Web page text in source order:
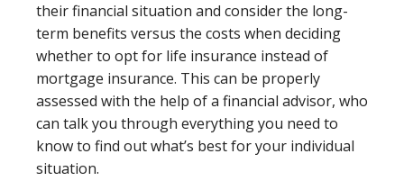
their financial situation and consider the long-
term benefits versus the costs when deciding
whether to opt for life insurance instead of
mortgage insurance. This can be properly
assessed with the help of a financial advisor, who
can talk you through everything you need to
know to find out what’s best for your individual
situation.